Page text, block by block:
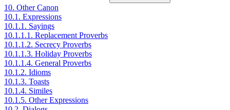
10. Other Canon
10.1. Expressions
10.1.1. Sayings
10.1.1.1. Replacement Proverbs
10.1.1.2. Secrecy Proverbs
10.1.1.3. Holiday Proverbs
10.1.1.4. General Proverbs
10.1.2. Idioms
10.1.3. Toasts
10.1.4. Similes
10.1.5. Other Expressions